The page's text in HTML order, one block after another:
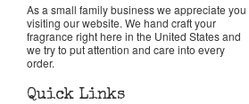
As a small family business we appreciate you
visiting our website. We hand craft your
fragrance right here in the United States and
we try to put attention and care into every
order.
Quick Links